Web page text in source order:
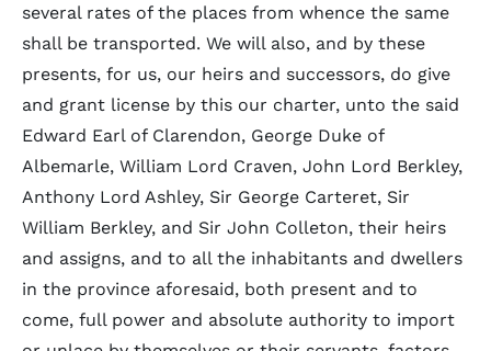
several rates of the places from whence the same
shall be transported. We will also, and by these
presents, for us, our heirs and successors, do give
and grant license by this our charter, unto the said
Edward Earl of Clarendon, George Duke of
Albemarle, William Lord Craven, John Lord Berkley,
Anthony Lord Ashley, Sir George Carteret, Sir
William Berkley, and Sir John Colleton, their heirs
and assigns, and to all the inhabitants and dwellers
in the province aforesaid, both present and to
come, full power and absolute authority to import